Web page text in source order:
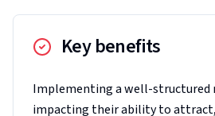
Key benefits
Implementing a well-structured
impacting their ability to attract,